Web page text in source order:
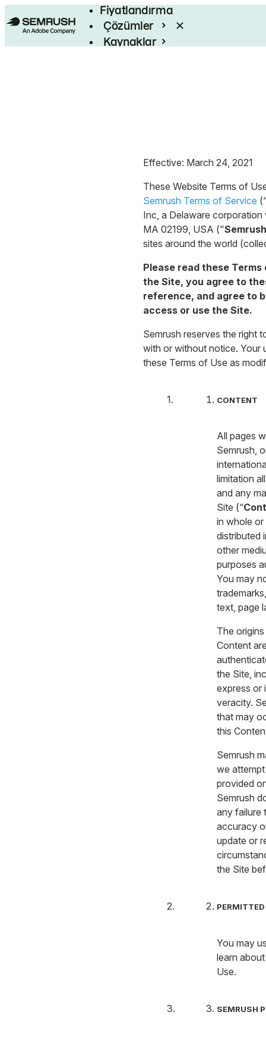
Fiyatlandırma
Çözümler
Kaynaklar
Effective: March 24, 2021
These Website Terms of
Semrush Terms of Service
Inc, a Delaware
MA 02199, USA ("Semrush
sites around the world
Please read these
the Site, you agree to
reference, and agree to
access or use the Site.
Semrush reserves the right
with or without notice. Your
these Terms of Use as
CONTENT
All pages
Semrush,
limitation
and any
Site (“
in whole or
distributed
other
purposes
You may
text, page
The
Content
the Site,
express or
veracity.
that may
this
Semrush
we
provided
Semrush
any failure
accuracy
update or
the Site
You may
learn
Use.
SEMRUSH